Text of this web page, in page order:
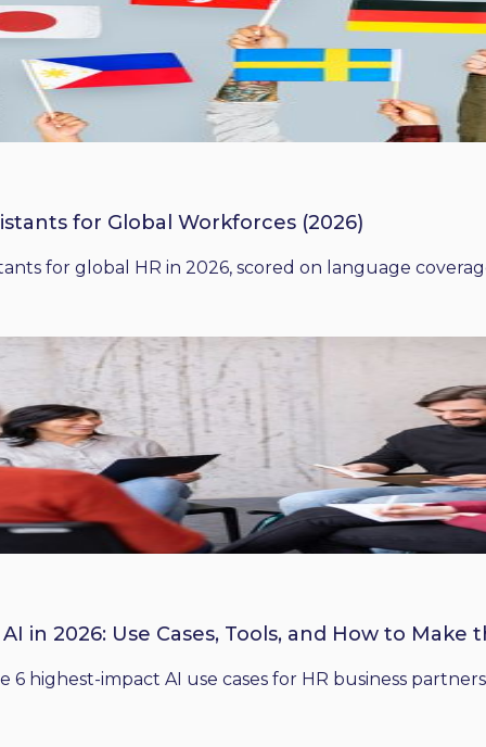
for Global Workforces (2026)
for global HR in 2026, scored on language
in 2026: Use Cases, Tools, and How to Make
6 highest-impact AI use cases for HR business